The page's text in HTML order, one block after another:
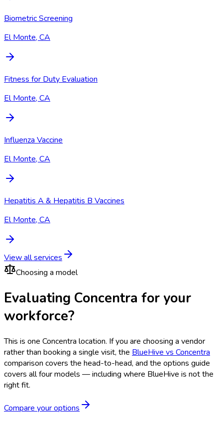
Biometric Screening
El Monte, CA
Fitness for Duty Evaluation
El Monte, CA
Influenza Vaccine
El Monte, CA
Hepatitis A & Hepatitis B Vaccines
El Monte, CA
View all services
Choosing a model
Evaluating Concentra for your
workforce?
This is one Concentra location. If you are choosing a vendor
rather than booking a single visit, the BlueHive vsConcentra
comparison covers the head-to-head, and the options guide
covers all four models — including where BlueHive is not the
right fit.
Compare your options